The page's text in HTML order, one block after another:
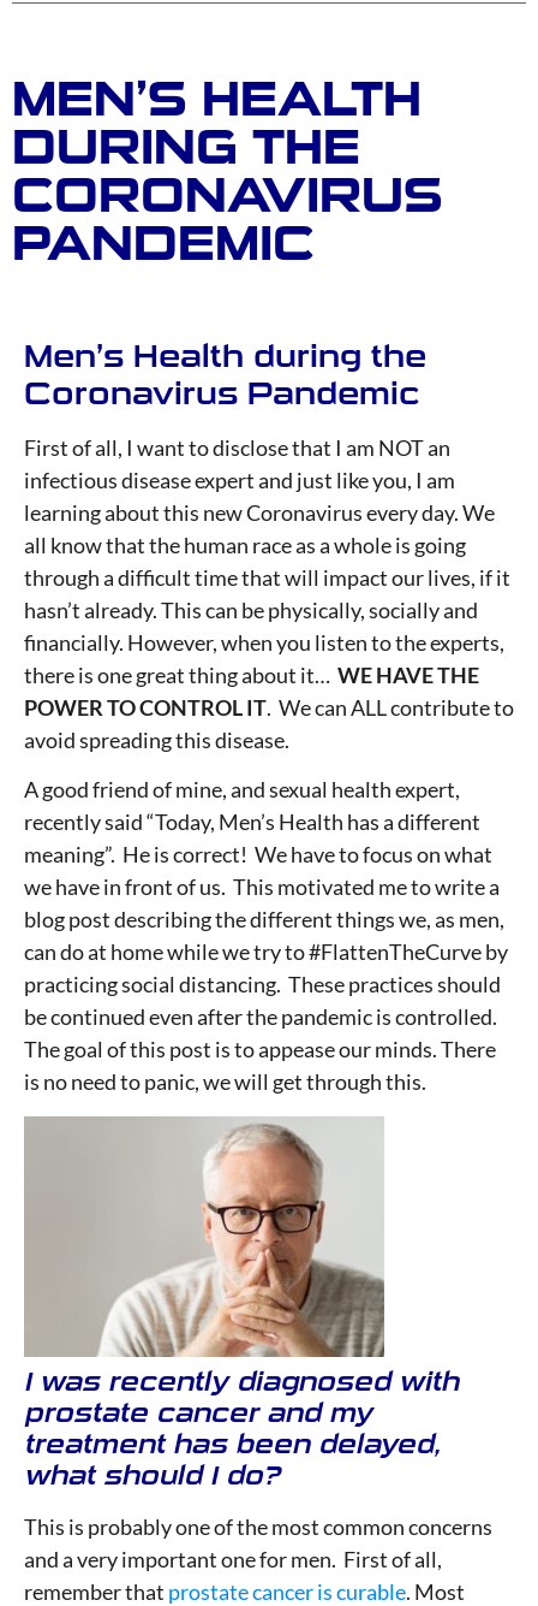
MEN’S HEALTH
DURING THE
CORONAVIRUS
PANDEMIC
Men’s Health during the
Coronavirus Pandemic
First of all, I want to disclose that I am NOT an
infectious disease expert and just like you, I am
learning about this new Coronavirus every day. We
all know that the human race as a whole is going
through a difficult time that will impact our lives, if it
hasn’t already. This can be physically, socially and
financially. However, when you listen to the experts,
there is one great thing about it… WE HAVE THE
POWER TO CONTROL IT. We can ALL contribute to
avoid spreading this disease.
A good friend of mine, and sexual health expert,
recently said “Today, Men’s Health has a different
meaning”. He is correct! We have to focus on what
we have in front of us. This motivated me to write a
blog post describing the different things we, as men,
can do at home while we try to #FlattenTheCurve by
practicing social distancing. These practices should
be continued even after the pandemic is controlled.
The goal of this post is to appease our minds. There
is no need to panic, we will get through this.
I was recently diagnosed with
prostate cancer and my
treatment has been delayed,
what should I do?
This is probably one of the most common concerns
and a very important one for men. First of all,
remember that prostate cancer is curable. Most